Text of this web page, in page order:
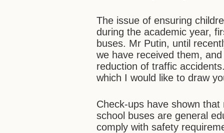
The issue of ensuring
during the academic year,
buses. Mr Putin, until
we have received them,
reduction of traffic
which I would like to draw
Check-ups have shown
school buses are general
comply with safety